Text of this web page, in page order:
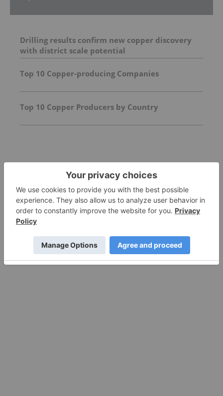
Drilling results confirm new copper discovery
with district scale potential
Top 10 Copper-producing Companies
Top 10 Copper Producers by Country